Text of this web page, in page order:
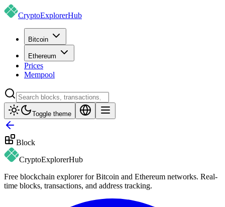
CryptoExplorerHub
Bitcoin
Ethereum
Prices
Mempool
Toggle theme
Block
CryptoExplorerHub
Free blockchain explorer for Bitcoin and Ethereum networks. Real-
time blocks, transactions, and address tracking.